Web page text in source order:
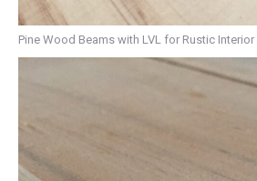
Pine Wood Beams with LVL for Rustic